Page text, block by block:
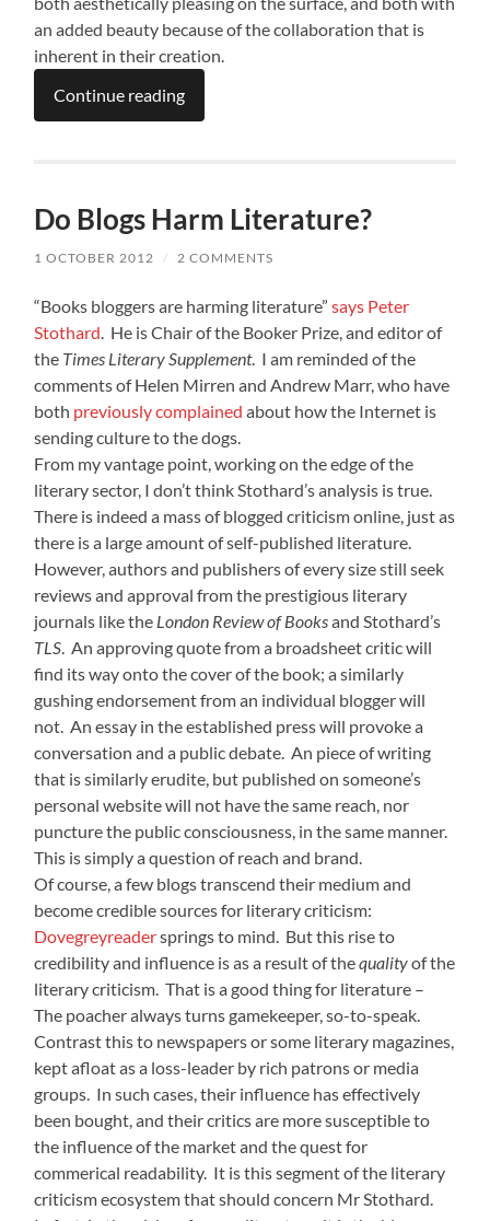
an added beauty because of the collaboration that is
inherent in their creation.
Continue reading
Do Blogs Harm Literature?
1 OCTOBER 2012 / 2 COMMENTS
“Books bloggers are harming literature”says Peter
Stothard. He is Chair of the Booker Prize, and editor of
the Times Literary Supplement. I am reminded of the
comments of Helen Mirren and Andrew Marr, who have
both previously complained about how the Internet is
sending culture to the dogs.
From my vantage point, working on the edge of the
literary sector, I don’t think Stothard’s analysis is true.
There is indeed a mass of blogged criticism online, just as
there is a large amount of self-published literature.
However, authors and publishers of every size still seek
reviews and approval from the prestigious literary
journals like the London Review of Booksand Stothard’s
TLS. An approving quote from a broadsheet critic will
find its way onto the cover of the book; a similarly
gushing endorsement from an individual blogger will
not. An essay in the established press will provoke a
conversation and a public debate. An piece of writing
that is similarly erudite, but published on someone’s
personal website will not have the same reach, nor
puncture the public consciousness, in the same manner.
This is simply a question of reach and brand.
Of course, a few blogs transcend their medium and
become credible sources for literary criticism:
Dovegreyreadersprings to mind. But this rise to
credibility and influence is as a result of thequalityof the
literary criticism. That is a good thing for literature –
The poacher always turns gamekeeper, so-to-speak.
Contrast this to newspapers or some literary magazines,
kept afloat as a loss-leader by rich patrons or media
groups. In such cases, their influence has effectively
been bought, and their critics are more susceptible to
the influence of the market and the quest for
commerical readability. It is this segment of the literary
criticism ecosystem that should concern Mr Stothard.